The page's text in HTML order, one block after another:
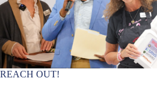
REACH OUT!